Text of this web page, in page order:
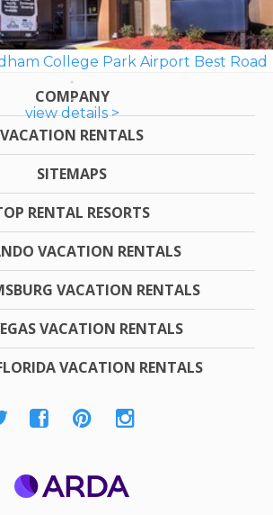
College Park Airport Best Road
view details >
COMPANY
VACATION RENTALS
SITEMAPS
RENTAL RESORTS
VACATION RENTALS
VACATION RENTALS
VACATION RENTALS
VACATION RENTALS